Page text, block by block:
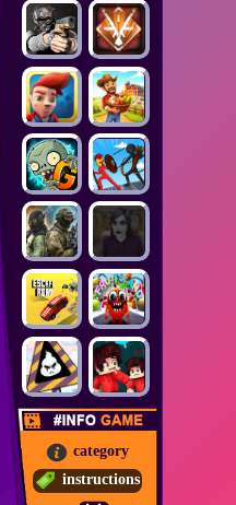
category
instructions